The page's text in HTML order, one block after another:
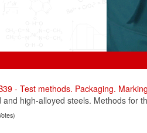
- Test methods. Packaging. Marking
high-alloyed steels. Methods for